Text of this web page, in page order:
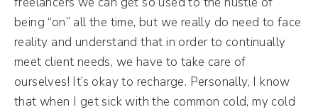
being “on” all the time, but we really do need to face
reality and understand that in order to continually
meet client needs, we have to take care of
ourselves! It’s okay to recharge. Personally, I know
that when I get sick with the common cold, my cold